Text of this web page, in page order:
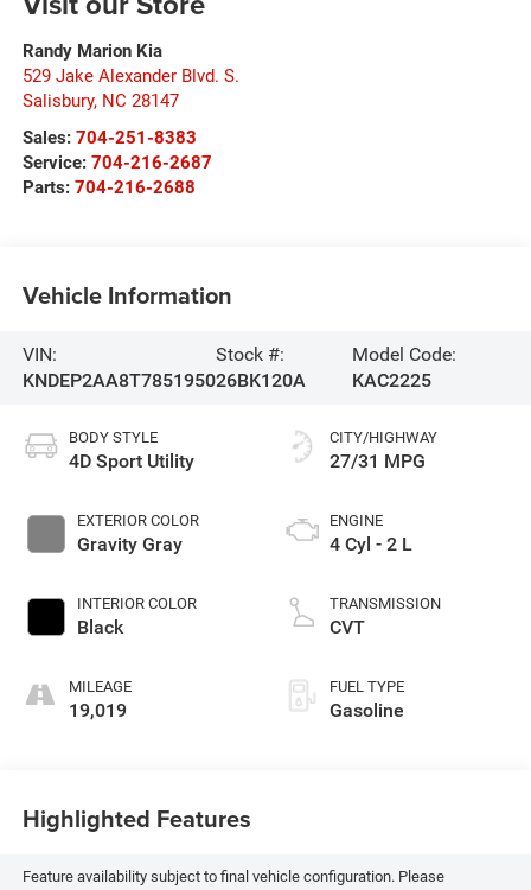
Randy Marion Kia
529 Jake Alexander Blvd. S.
Salisbury, NC 28147
Sales: 704-251-8383
Service: 704-216-2687
Parts: 704-216-2688
Vehicle Information
VIN:
KNDEP2AA8T7851950
Stock #:
26BK120A
Model Code:
KAC2225
BODY STYLE
4D Sport Utility
EXTERIOR COLOR
Gravity Gray
INTERIOR COLOR
Black
MILEAGE
19,019
CITY/HIGHWAY
27/31 MPG
ENGINE
4 Cyl - 2 L
TRANSMISSION
CVT
FUEL TYPE
Gasoline
Highlighted Features
Feature availability subject to final vehicle configuration. Please